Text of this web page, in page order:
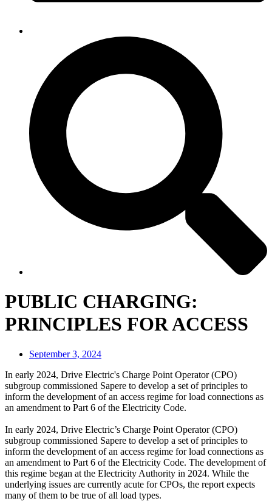
PUBLIC CHARGING:
PRINCIPLES FOR ACCESS
September 3, 2024
In early 2024, Drive Electric's Charge Point Operator (CPO)
subgroup commissioned Sapere to develop a set of principles to
inform the development of an access regime for load connections as
an amendment to Part 6 of the Electricity Code.
In early 2024, Drive Electric’s Charge Point Operator (CPO)
subgroup commissioned Sapere to develop a set of principles to
inform the development of an access regime for load connections as
an amendment to Part 6 of the Electricity Code. The development of
this regime began at the Electricity Authority in 2024. While the
underlying issues are currently acute for CPOs, the report expects
many of them to be true of all load types.